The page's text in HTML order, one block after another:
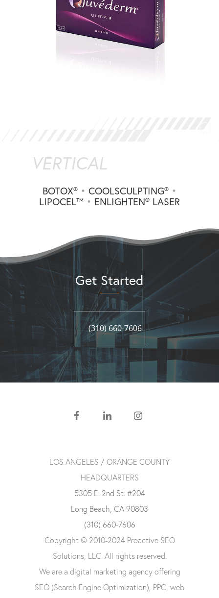
VERTICAL
BOTOX® • COOLSCULPTING® •
LIPOCEL™ • ENLIGHTEN® LASER
Get Started
(310) 660-7606
(310) 660-7606
LOS ANGELES / ORANGE COUNTY
HEADQUARTERS
5305 E. 2nd St. #204
Long Beach, CA 90803
(310) 660-7606
Copyright © 2010-2024 Proactive SEO
Solutions, LLC. All rights reserved.
We are a digital marketing agency offering
SEO (Search Engine Optimization), PPC, web